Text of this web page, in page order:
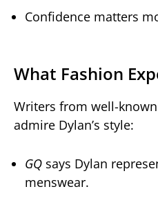
Confidence matters
What Fashion
Writers from well-
admire Dylan’s style:
GQ says Dylan
menswear.